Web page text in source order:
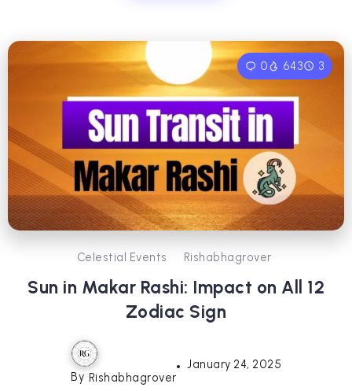
0 643 3
Celestial Events Rishabhagrover
Sun in Makar Rashi: Impact on All 12
Zodiac Sign
By Rishabhagrover
January 24, 2025